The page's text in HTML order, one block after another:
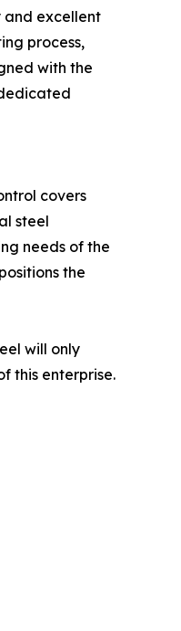
and excellent
process,
with the
covers
steel
needs of the
the
will only
this enterprise.